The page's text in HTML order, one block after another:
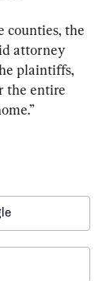
counties, the
attorney
plaintiffs,
the entire